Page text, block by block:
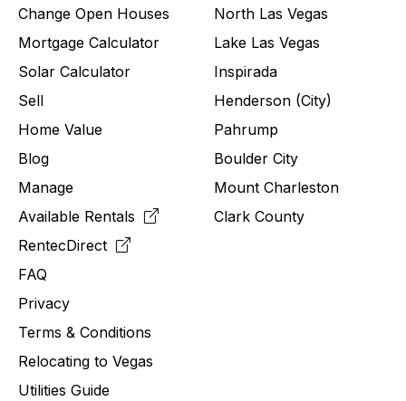
Change Open Houses
Mortgage Calculator
Solar Calculator
Sell
Home Value
Blog
Manage
Available Rentals
RentecDirect
FAQ
Privacy
Terms & Conditions
Relocating to Vegas
Utilities Guide
North Las Vegas
Lake Las Vegas
Inspirada
Henderson (City)
Pahrump
Boulder City
Mount Charleston
Clark County